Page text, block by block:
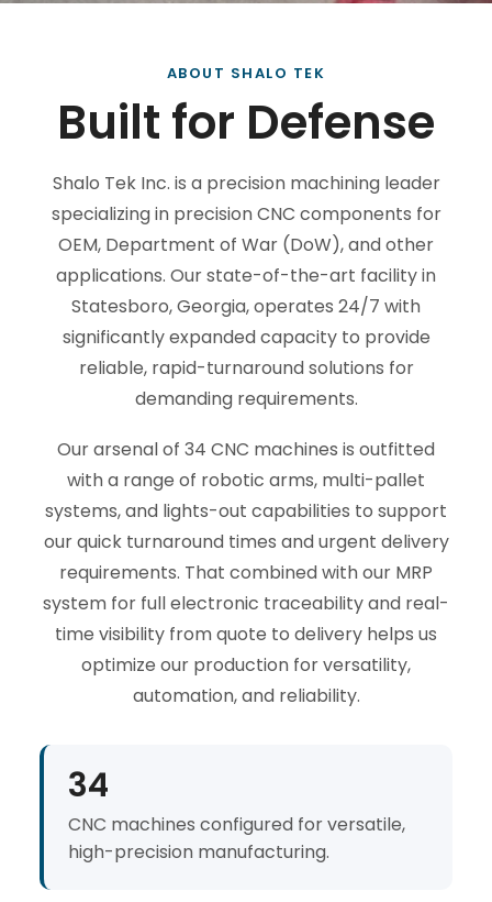
ABOUT SHALO TEK
Built for Defense
Shalo Tek Inc. is a precision machining leader
specializing in precision CNC components for
OEM, Department of War (DoW), and other
applications. Our state-of-the-art facility in
Statesboro, Georgia, operates 24/7 with
significantly expanded capacity to provide
reliable, rapid-turnaround solutions for
demanding requirements.
Our arsenal of 34 CNC machines is outfitted
with a range of robotic arms, multi-pallet
systems, and lights-out capabilities to support
our quick turnaround times and urgent delivery
requirements. That combined with our MRP
system for full electronic traceability and real-
time visibility from quote to delivery helps us
optimize our production for versatility,
automation, and reliability.
34
CNC machines configured for versatile,
high-precision manufacturing.